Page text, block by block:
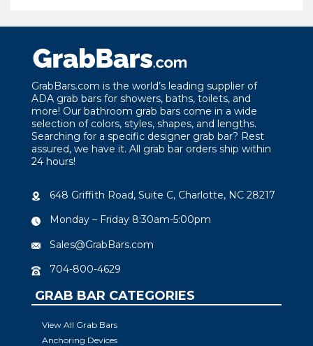
$100.44
GrabBars.com is the world’s leading supplier of
ADA grab bars for showers, baths, toilets, and
more! Our bathroom grab bars come in a wide
selection of colors, styles, shapes, and lengths.
Searching for a specific designer grab bar? Rest
assured, we have it. All grab bar orders ship within
24 hours!
648 Griffith Road, Suite C, Charlotte, NC 28217
Monday – Friday 8:30am-5:00pm
Sales@GrabBars.com
704-800-4629
GRAB BAR CATEGORIES
View All Grab Bars
Anchoring Devices